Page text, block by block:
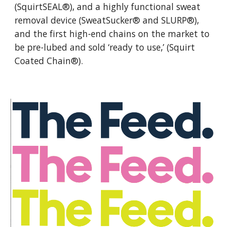
(SquirtSEAL®), and a highly functional sweat
removal device (SweatSucker® and SLURP®),
and the first high-end chains on the market to
be pre-lubed and sold ‘ready to use,’ (Squirt
Coated Chain®).